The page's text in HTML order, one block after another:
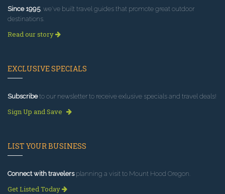
Since 1995, we've built travel guides that promote great outdoor
destinations.
Read our story
EXCLUSIVE SPECIALS
Subscribeto our newsletter to receive exlusive specials and travel deals!
Sign Up and Save
LIST YOUR BUSINESS
Connect with travelersplanning a visit to Mount Hood Oregon.
Get Listed Today